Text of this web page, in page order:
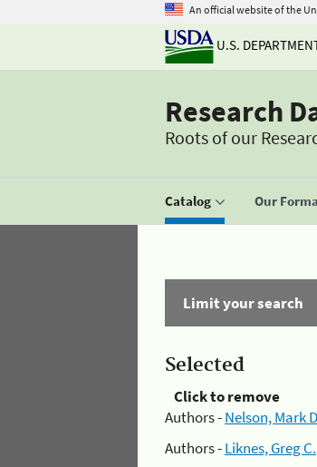
An official website of the
U.S.
Research
Roots of our
Catalog Our
Limit your search
Selected
Click to remove
Authors -Nelson, Mark
Authors -Liknes, Greg C.